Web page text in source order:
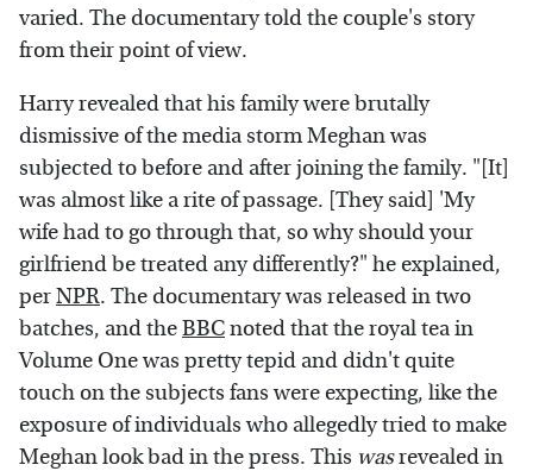
varied. The documentary told the couple's story
from their point of view.
Harry revealed that his family were brutally
dismissive of the media storm Meghan was
subjected to before and after joining the family. "[It]
was almost like a rite of passage. [They said] 'My
wife had to go through that, so why should your
girlfriend be treated any differently?" he explained,
perNPR. The documentary was released in two
batches, and theBBCnoted that the royal tea in
Volume One was pretty tepid and didn't quite
touch on the subjects fans were expecting, like the
exposure of individuals who allegedly tried to make
Meghan look bad in the press. This wasrevealed in